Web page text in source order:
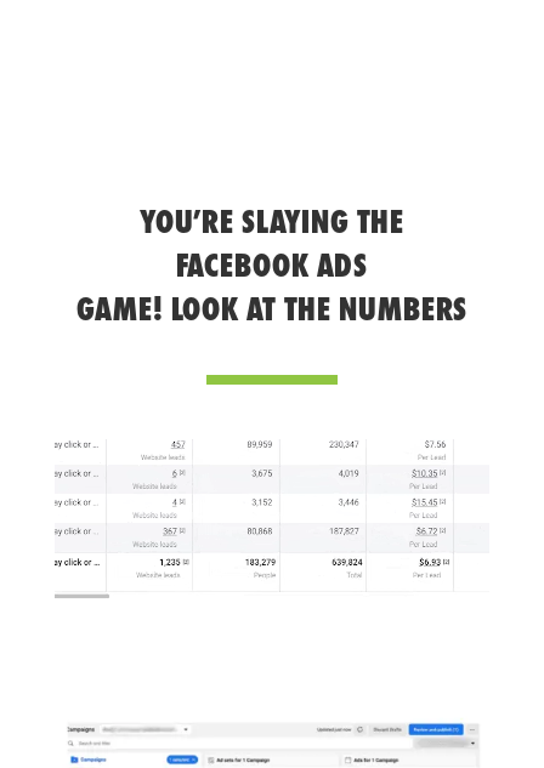
YOU’RE SLAYING THE
FACEBOOK ADS
GAME! LOOK AT THE NUMBERS